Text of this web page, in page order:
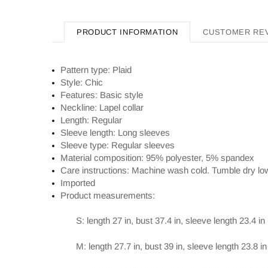
PRODUCT INFORMATION CUSTOMER
Pattern type: Plaid
Style: Chic
Features: Basic style
Neckline: Lapel collar
Length: Regular
Sleeve length: Long sleeves
Sleeve type: Regular sleeves
Material composition: 95% polyester, 5% spandex
Care instructions: Machine wash cold. Tumble dry
Imported
Product measurements:
S: length 27 in, bust 37.4 in, sleeve length 23.4 in
M: length 27.7 in, bust 39 in, sleeve length 23.8 in